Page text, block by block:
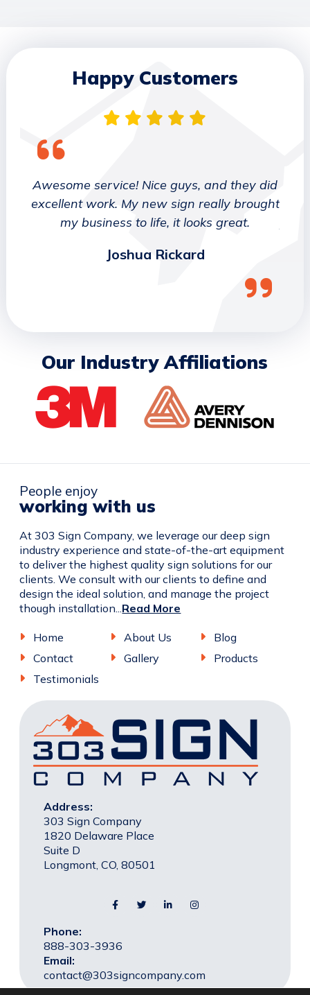
Happy Customers
Awesome service! Nice guys, and they did
excellent work. My new sign really brought
my business to life, it looks great.
Joshua Rickard
Our Industry Affiliations
People enjoy
working with us
At 303 Sign Company, we leverage our deep sign
industry experience and state-of-the-art equipment
to deliver the highest quality sign solutions for our
clients. We consult with our clients to define and
design the ideal solution, and manage the project
though installation...Read More
Home About Us
Blog
Contact
Gallery
Products
Testimonials
Address:
303 Sign Company
1820 Delaware Place
Suite D
Longmont, CO, 80501
Phone:
888-303-3936
Email:
contact@303signcompany.com